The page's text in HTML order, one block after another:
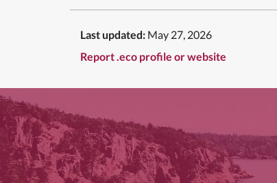
Last updated: May 27, 2026
Report .eco profile or website